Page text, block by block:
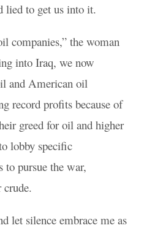
lied to get us into it.
companies,” the woman
into Iraq, we now
and American oil
record profits because of
greed for oil and higher
lobby specific
to pursue the war,
crude.
let silence embrace me as